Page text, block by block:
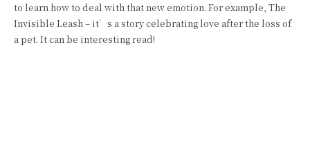
to learn how to deal with that new emotion. For example, The
Invisible Leash – it’s a story celebrating love after the loss of
a pet. It can be interesting read!